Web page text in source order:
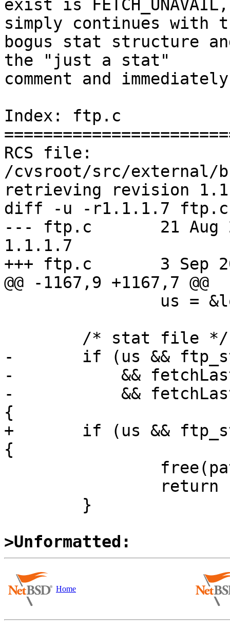
exist is
simply continues with
bogus stat structure
the "just a stat"
comment and
Index: ftp.c
RCS file:
/cvsroot/src/
retrieving revision
diff -u -r1.1.1.7 ftp.c
--- ftp.c	21 Aug 2009 15:12:52 -0000
1.1.1.7
+++ ftp.c	3 Sep 2009 20:25:45 -0000
@@ -1167,9 +1167,7 @@
-	if (us && ftp_stat(conn, path, us) == -1
-	    && fetchLastErrCode != FETCH_PROTO
-	    && fetchLastErrCode != FETCH_UNAVAIL)
{
+	if (us && ftp_stat(conn, path, us) == -1)
{
>Unformatted:
Home